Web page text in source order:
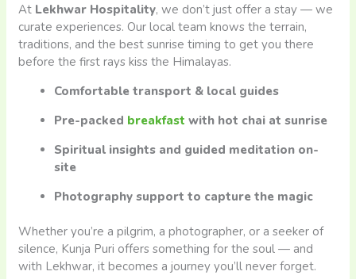
At Lekhwar Hospitality, we don’t just offer a stay — we
curate experiences. Our local team knows the terrain,
traditions, and the best sunrise timing to get you there
before the first rays kiss the Himalayas.
Comfortable transport & local guides
Pre-packed breakfast with hot chai at sunrise
Spiritual insights and guided meditation on-
site
Photography support to capture the magic
Whether you’re a pilgrim, a photographer, or a seeker of
silence, Kunja Puri offers something for the soul — and
with Lekhwar, it becomes a journey you’ll never forget.